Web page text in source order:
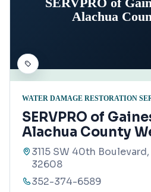
Alachua
WATER DAMAGE RESTORATION
SERVPRO of
Alachua County
3115 SW 40th
32608
352-374-6589